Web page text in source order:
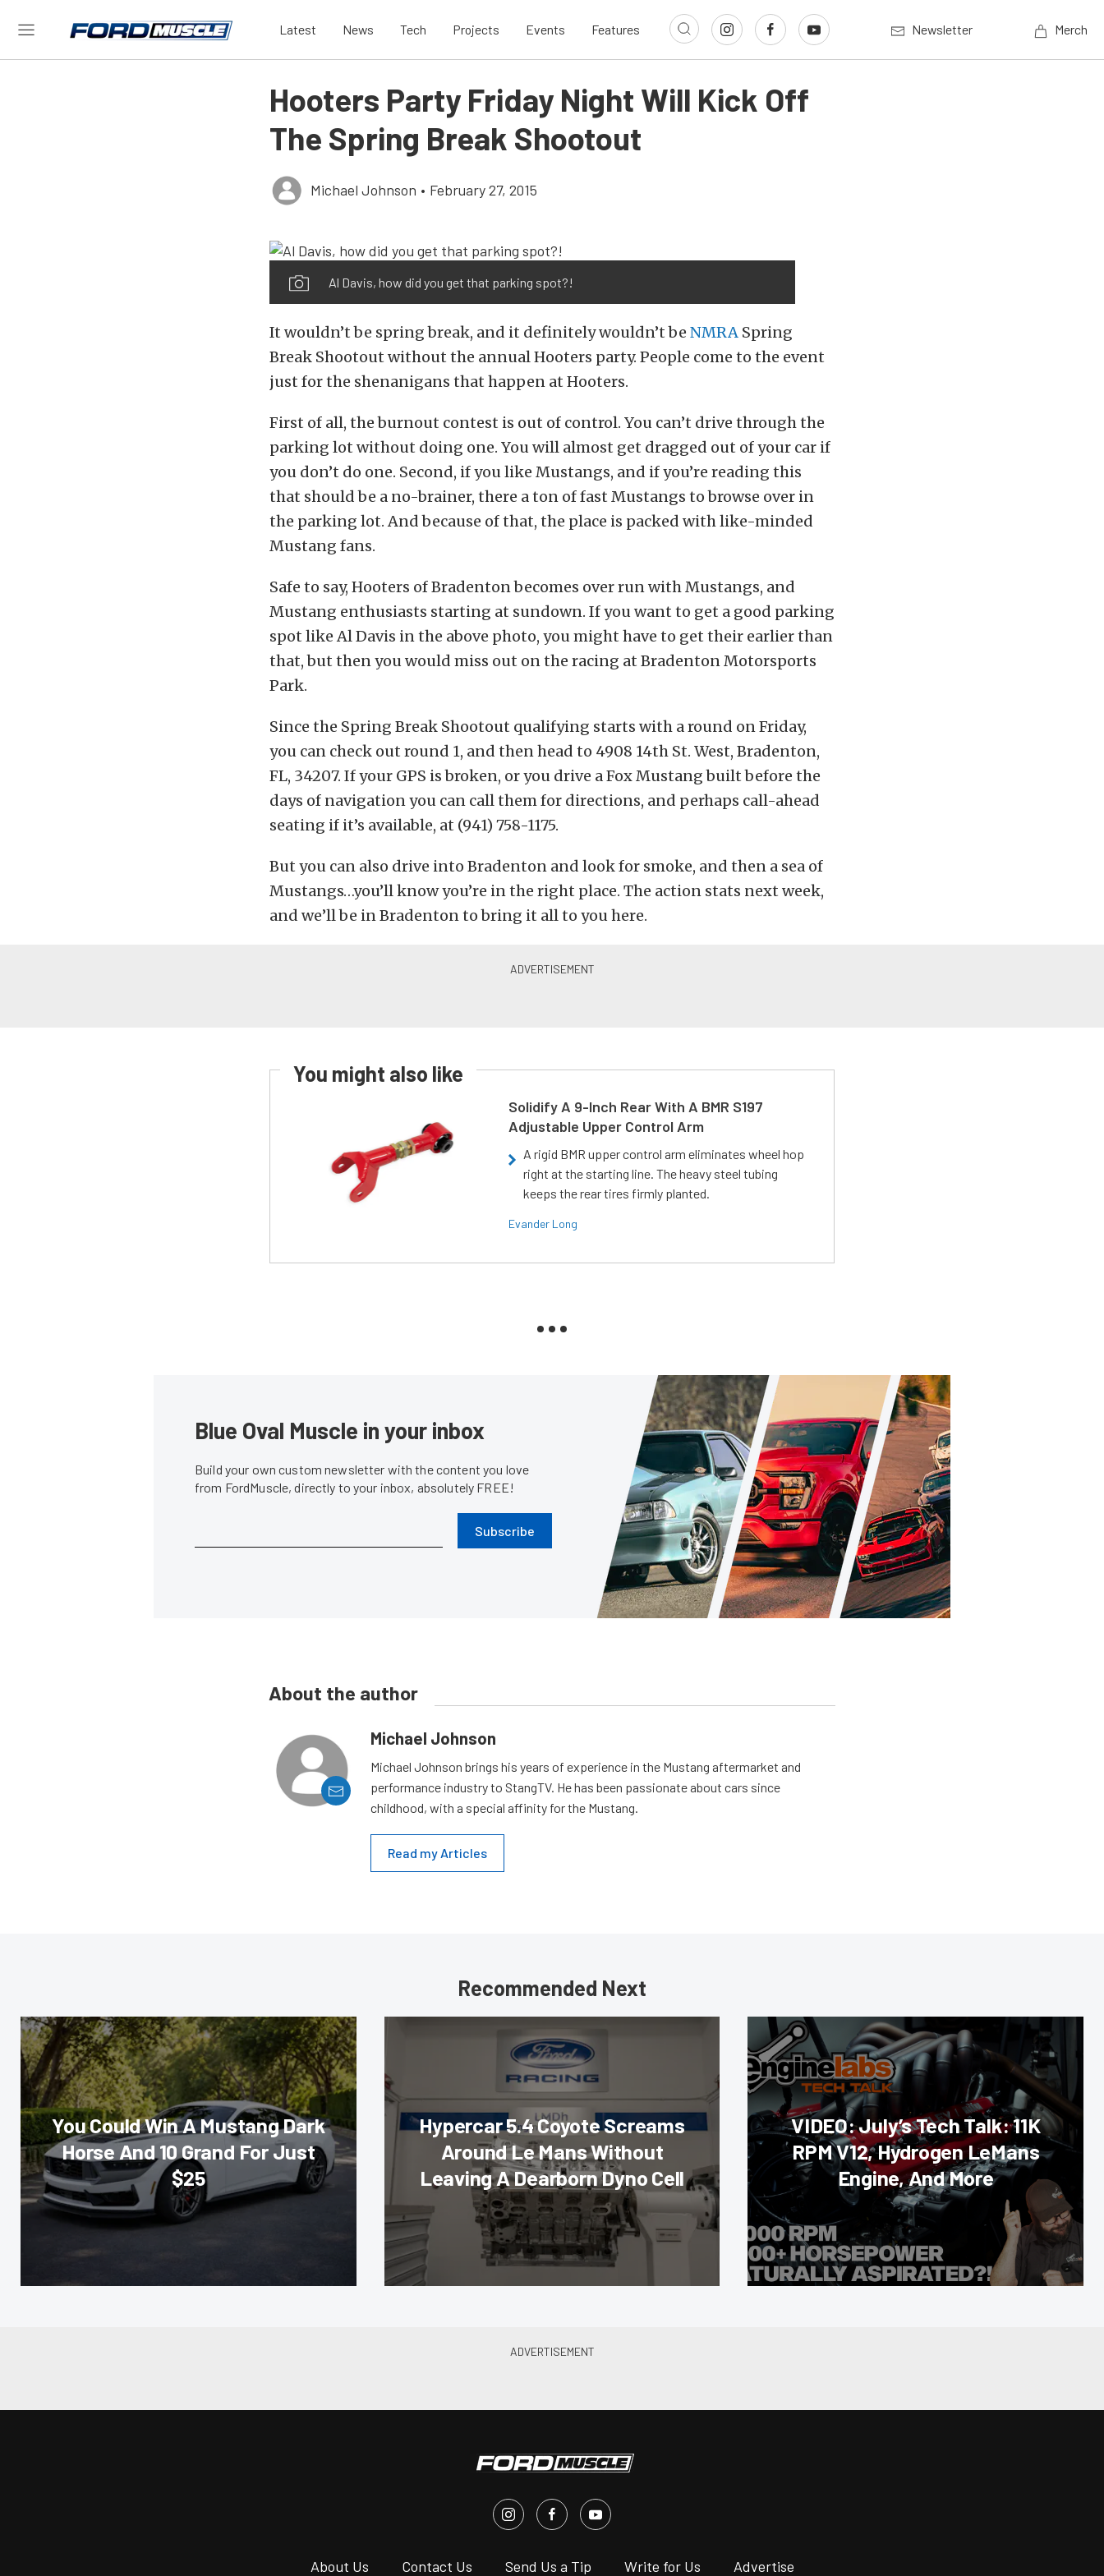
Latest News Tech Projects Events Features Newsletter Merch
Hooters Party Friday Night Will Kick Off
The Spring Break Shootout
Michael Johnson • February 27, 2015
Al Davis, how did you get that parking spot?!
It wouldn’t be spring break, and it definitely wouldn’t be NMRA Spring
Break Shootout without the annual Hooters party. People come to the event
just for the shenanigans that happen at Hooters.
First of all, the burnout contest is out of control. You can’t drive through the
parking lot without doing one. You will almost get dragged out of your car if
you don’t do one. Second, if you like Mustangs, and if you’re reading this
that should be a no-brainer, there a ton of fast Mustangs to browse over in
the parking lot. And because of that, the place is packed with like-minded
Mustang fans.
Safe to say, Hooters of Bradenton becomes over run with Mustangs, and
Mustang enthusiasts starting at sundown. If you want to get a good parking
spot like Al Davis in the above photo, you might have to get their earlier than
that, but then you would miss out on the racing at Bradenton Motorsports
Park.
Since the Spring Break Shootout qualifying starts with a round on Friday,
you can check out round 1, and then head to 4908 14th St. West, Bradenton,
FL, 34207. If your GPS is broken, or you drive a Fox Mustang built before the
days of navigation you can call them for directions, and perhaps call-ahead
seating if it’s available, at (941) 758-1175.
But you can also drive into Bradenton and look for smoke, and then a sea of
Mustangs…you’ll know you’re in the right place. The action stats next week,
and we’ll be in Bradenton to bring it all to you here.
You might also like
Solidify A 9-Inch Rear With A BMR S197
Adjustable Upper Control Arm
A rigid BMR upper control arm eliminates wheel hop
right at the starting line. The heavy steel tubing
keeps the rear tires firmly planted.
Evander Long
Blue Oval Muscle in your inbox
Build your own custom newsletter with the content you love
from FordMuscle, directly to your inbox, absolutely FREE!
Subscribe
About the author
Michael Johnson
Michael Johnson brings his years of experience in the Mustang aftermarket and
performance industry to StangTV. He has been passionate about cars since
childhood, with a special affinity for the Mustang.
Read my Articles
Recommended Next
You Could Win A Mustang Dark
Horse And 10 Grand For Just
$25
Hypercar 5.4 Coyote Screams
Around Le Mans Without
Leaving A Dearborn Dyno Cell
VIDEO: July’s Tech Talk: 11K
RPM V12, Hydrogen LeMans
Engine, And More
About Us Contact Us Send Us a Tip Write for Us Advertise